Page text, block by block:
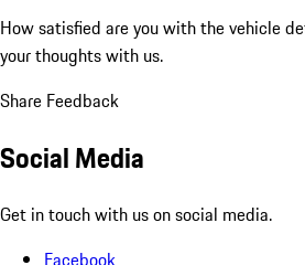
How satisfied are you with the vehicle
your thoughts with us.
Share Feedback
Social Media
Get in touch with us on social media.
Facebook